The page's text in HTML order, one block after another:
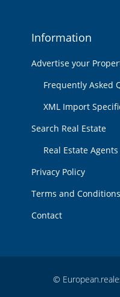
Information
Advertise your
Frequently Asked
XML Import
Search Real Estate
Real Estate Agents
Privacy Policy
Terms and Conditions
Contact
©